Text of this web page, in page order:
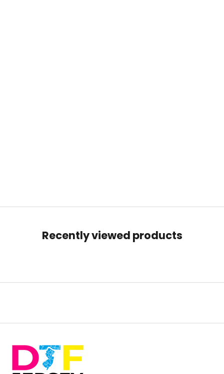
Recently viewed products